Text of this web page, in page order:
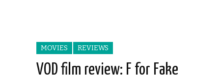
MOVIES REVIEWS
VOD film review: F for Fake